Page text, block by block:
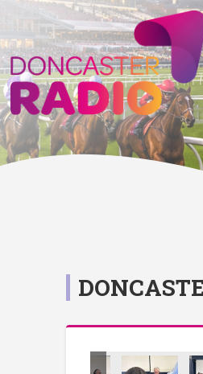
Showcase
Recruitment Showcase
Doncaster Doncaster